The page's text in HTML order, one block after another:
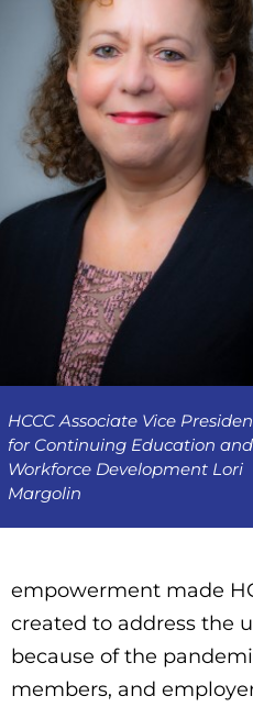
HCCC Associate Vice
for Continuing Education and
Workforce Development Lori
Margolin
empowerment made
created to address the
because of the
members, and